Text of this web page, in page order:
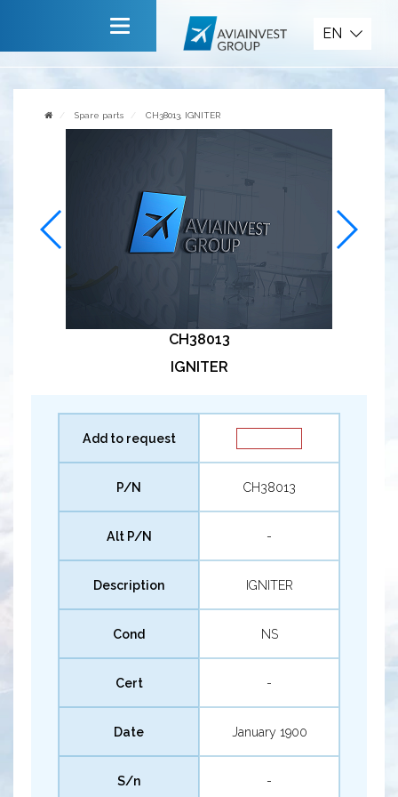
Contact us
EN
Spare parts CH38013, IGNITER
CH38013
IGNITER
Add to request
P/N CH38013
Alt P/N -
Description IGNITER
Cond NS
Cert -
Date January 1900
S/n -